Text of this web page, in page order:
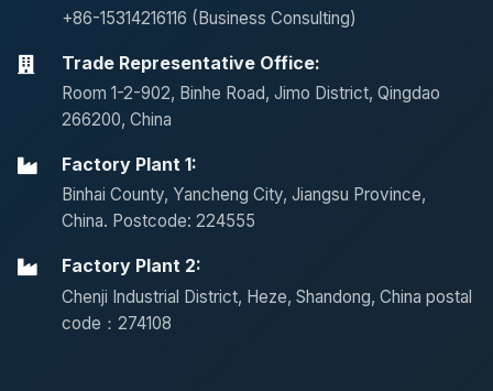
+86-15314216116 (Business Consulting)
Trade Representative Office:
Room 1-2-902, Binhe Road, Jimo District, Qingdao
266200, China
Factory Plant 1:
Binhai County, Yancheng City, Jiangsu Province,
China. Postcode: 224555
Factory Plant 2:
Chenji Industrial District, Heze, Shandong, China postal
code：274108